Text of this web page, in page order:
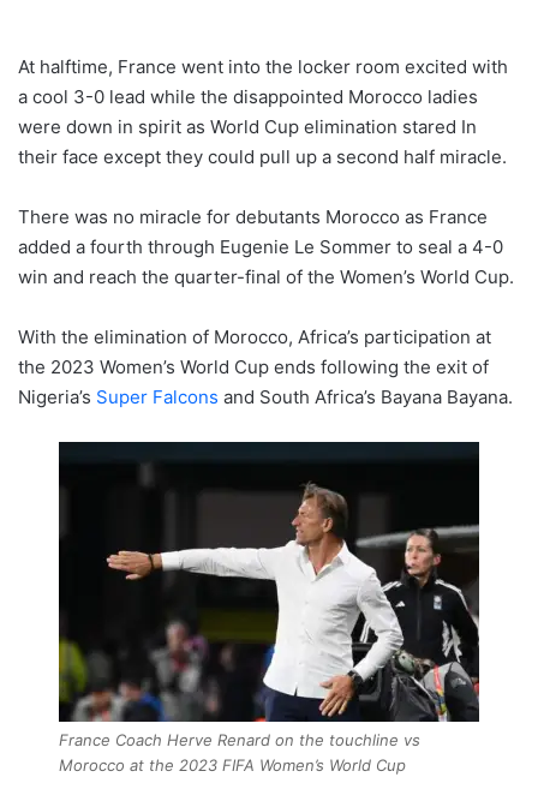
At halftime, France went into the locker room excited with
a cool 3-0 lead while the disappointed Morocco ladies
were down in spirit as World Cup elimination stared In
their face except they could pull up a second half miracle.
There was no miracle for debutants Morocco as France
added a fourth through Eugenie Le Sommer to seal a 4-0
win and reach the quarter-final of the Women’s World Cup.
With the elimination of Morocco, Africa’s participation at
the 2023 Women’s World Cup ends following the exit of
Nigeria’s Super Falcons and South Africa’s Bayana Bayana.
France Coach Herve Renard on the touchline vs
Morocco at the 2023 FIFA Women’s World Cup